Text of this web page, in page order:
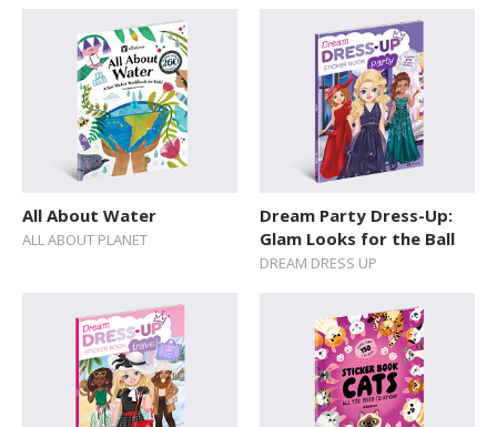
All About Water
ALL ABOUT PLANET
Dream Party Dress-Up:
Glam Looks for the Ball
DREAM DRESS UP